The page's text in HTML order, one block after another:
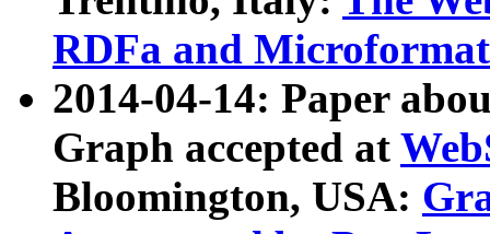
RDFa and Microformat
2014-04-14: Paper
Graph accepted at
Bloomington, USA: